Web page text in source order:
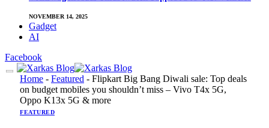
NOVEMBER 14, 2025
Gadget
AI
Facebook
Home - Featured - Flipkart Big Bang Diwali sale: Top deals
on budget mobiles you shouldn’t miss – Vivo T4x 5G,
Oppo K13x 5G & more
FEATURED